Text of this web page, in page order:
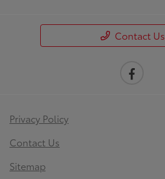
Contact Us
Privacy Policy
Contact Us
Sitemap